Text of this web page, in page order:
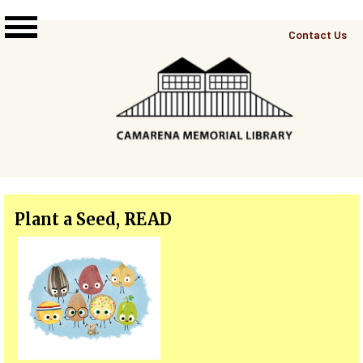
Top
Contact Us
Plant a Seed, READ